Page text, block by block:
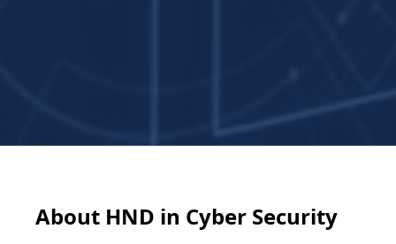
About HND in Cyber Security